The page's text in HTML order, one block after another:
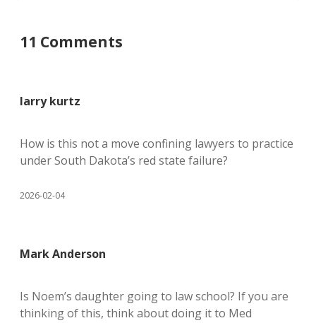
11 Comments
larry kurtz
How is this not a move confining lawyers to practice
under South Dakota’s red state failure?
2026-02-04
Mark Anderson
Is Noem’s daughter going to law school? If you are
thinking of this, think about doing it to Med